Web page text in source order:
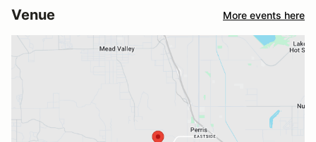
Venue More events here